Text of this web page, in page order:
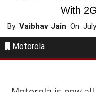
With
ByVaibhav Jain On
Motorola